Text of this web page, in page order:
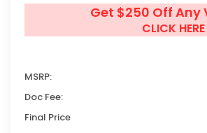
Get $250 Off Any
CLICK HERE
MSRP:
Doc Fee:
Final Price